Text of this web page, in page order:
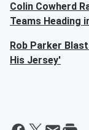
Colin Cowherd
Teams Heading
Rob Parker
His Jersey'